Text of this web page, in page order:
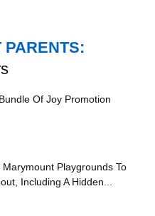
PARENTS:
Of Joy Promotion
Marymount Playgrounds To
Including A Hidden...